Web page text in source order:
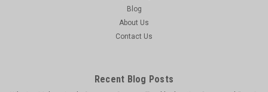
Blog
About Us
Contact Us
Recent Blog Posts